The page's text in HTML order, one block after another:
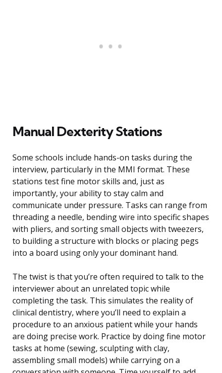
Manual Dexterity Stations
Some schools include hands-on tasks during the
interview, particularly in the MMI format. These
stations test fine motor skills and, just as
importantly, your ability to stay calm and
communicate under pressure. Tasks can range from
threading a needle, bending wire into specific shapes
with pliers, and sorting small objects with tweezers,
to building a structure with blocks or placing pegs
into a board using only your dominant hand.
The twist is that you’re often required to talk to the
interviewer about an unrelated topic while
completing the task. This simulates the reality of
clinical dentistry, where you’ll need to explain a
procedure to an anxious patient while your hands
are doing precise work. Practice by doing fine motor
tasks at home (sewing, sculpting with clay,
assembling small models) while carrying on a